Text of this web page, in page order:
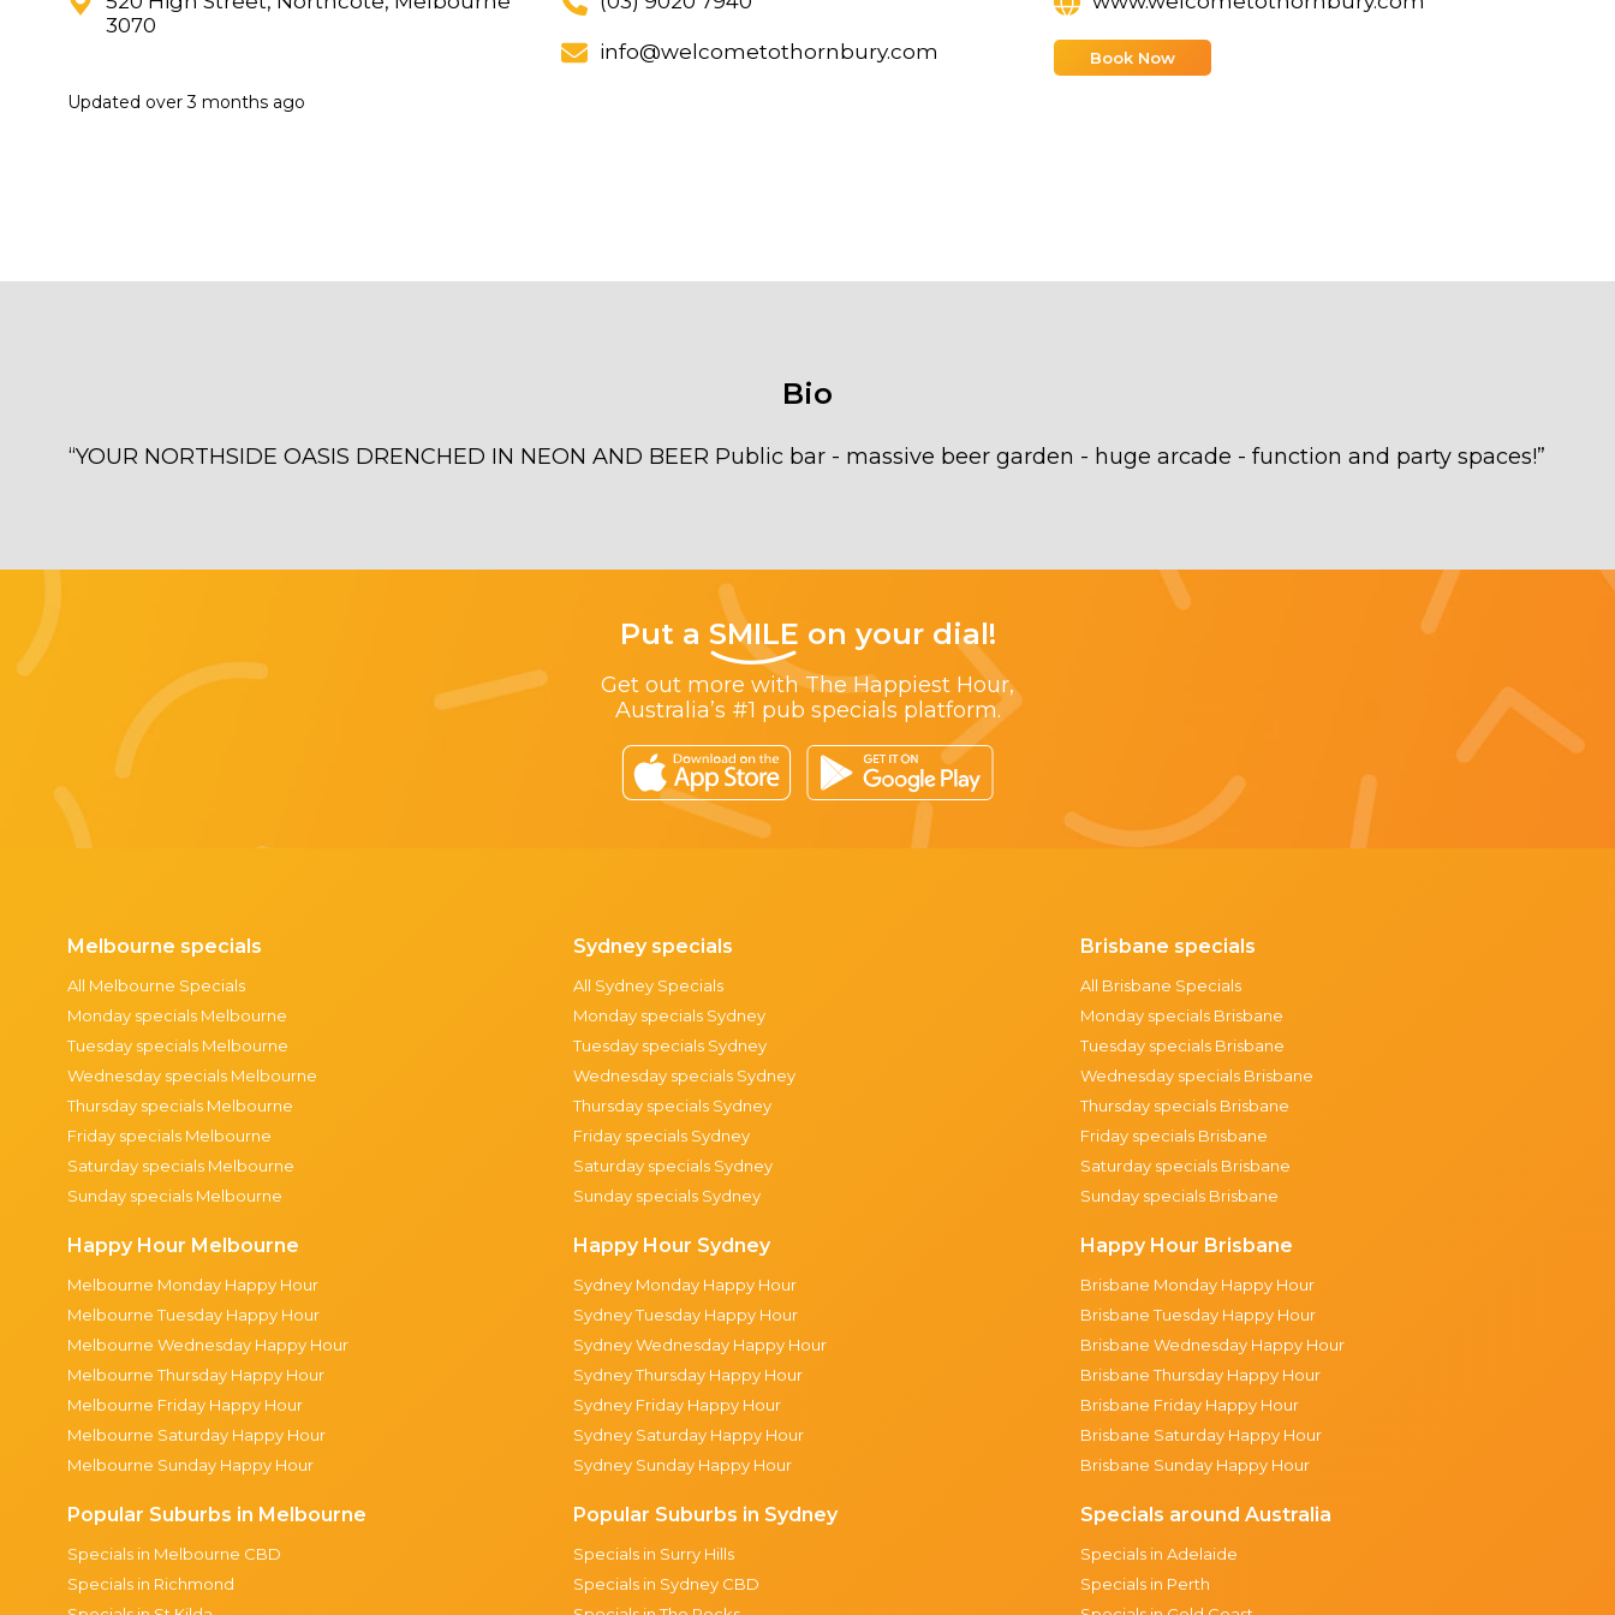
3070
info@welcometothornbury.com Book Now
Updated over 3 months ago
Bio
“YOUR NORTHSIDE OASIS DRENCHED IN NEON AND BEER Public bar - massive beer garden - huge arcade - function and party spaces!”
Put a SMILE on your dial!
Get out more with The Happiest Hour,
Australia’s #1 pub specials platform.
Melbourne specials
All Melbourne Specials
Monday specials Melbourne
Tuesday specials Melbourne
Wednesday specials Melbourne
Thursday specials Melbourne
Friday specials Melbourne
Saturday specials Melbourne
Sunday specials Melbourne
Happy Hour Melbourne
Melbourne Monday Happy Hour
Melbourne Tuesday Happy Hour
Melbourne Wednesday Happy Hour
Melbourne Thursday Happy Hour
Melbourne Friday Happy Hour
Melbourne Saturday Happy Hour
Melbourne Sunday Happy Hour
Popular Suburbs in Melbourne
Specials in Melbourne CBD
Specials in Richmond
Sydney specials
All Sydney Specials
Monday specials Sydney
Tuesday specials Sydney
Wednesday specials Sydney
Thursday specials Sydney
Friday specials Sydney
Saturday specials Sydney
Sunday specials Sydney
Happy Hour Sydney
Sydney Monday Happy Hour
Sydney Tuesday Happy Hour
Sydney Wednesday Happy Hour
Sydney Thursday Happy Hour
Sydney Friday Happy Hour
Sydney Saturday Happy Hour
Sydney Sunday Happy Hour
Popular Suburbs in Sydney
Specials in Surry Hills
Specials in Sydney CBD
Brisbane specials
All Brisbane Specials
Monday specials Brisbane
Tuesday specials Brisbane
Wednesday specials Brisbane
Thursday specials Brisbane
Friday specials Brisbane
Saturday specials Brisbane
Sunday specials Brisbane
Happy Hour Brisbane
Brisbane Monday Happy Hour
Brisbane Tuesday Happy Hour
Brisbane Wednesday Happy Hour
Brisbane Thursday Happy Hour
Brisbane Friday Happy Hour
Brisbane Saturday Happy Hour
Brisbane Sunday Happy Hour
Specials around Australia
Specials in Adelaide
Specials in Perth